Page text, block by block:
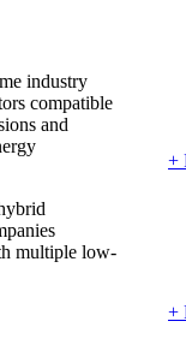
+
+
industry
compatible
and
multiple low-